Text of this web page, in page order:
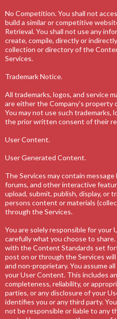
No Competition. You shall not
build a similar or competitive
Retrieval. You shall not use any
create, compile, directly or
collection or directory of the
Services.
Trademark Notice.
All trademarks, logos, and service
are either the Company’s
You may not use such trademarks,
the prior written consent of their
User Content.
User Generated Content.
The Services may contain
forums, and other interactive
upload, submit, publish, display, or
persons content or materials
through the Services.
You are solely responsible for your
carefully what you choose to
with the Content Standards set
post on or through the Services
and non-proprietary. You assume
your User Content. This includes
completeness, reliability, or
parties, or any disclosure of your
identifies you or any third party.
not be responsible or liable to any